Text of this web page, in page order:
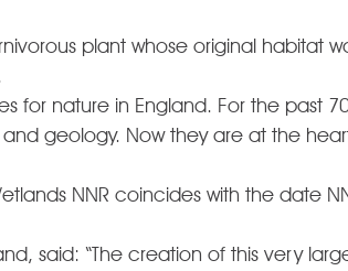
plant whose original habitat
for nature in England. For the past
geology. Now they are at the
NNR coincides with the date
said: “The creation of this very